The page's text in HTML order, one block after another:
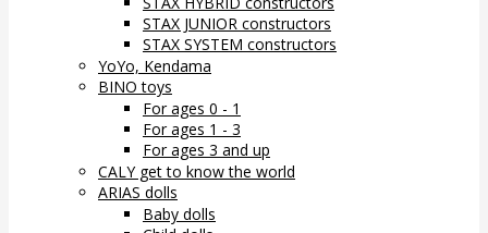
STAX JUNIOR constructors
STAX SYSTEM constructors
YoYo, Kendama
BINO toys
For ages 0 - 1
For ages 1 - 3
For ages 3 and up
CALY get to know the world
ARIAS dolls
Baby dolls